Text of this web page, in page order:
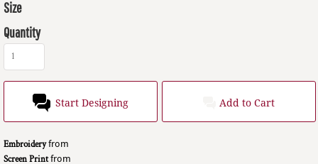
Size
Quantity
Start Designing Add to Cart
Embroideryfrom
Screen Printfrom